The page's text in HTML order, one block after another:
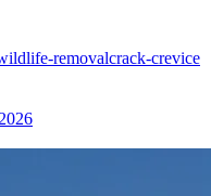
removalcrack-crevice